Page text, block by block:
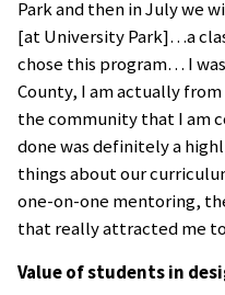
Park and then in July we
[at University Park]…a
chose this program… I
County, I am actually
the community that I am
done was definitely a
things about our
one-on-one mentoring,
that really attracted me
Value of students in